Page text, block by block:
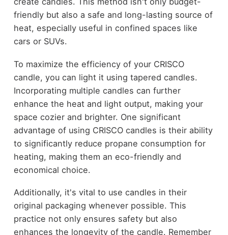
friendly but also a safe and long-lasting source of
heat, especially useful in confined spaces like
cars or SUVs.
To maximize the efficiency of your CRISCO
candle, you can light it using tapered candles.
Incorporating multiple candles can further
enhance the heat and light output, making your
space cozier and brighter. One significant
advantage of using CRISCO candles is their ability
to significantly reduce propane consumption for
heating, making them an eco-friendly and
economical choice.
Additionally, it's vital to use candles in their
original packaging whenever possible. This
practice not only ensures safety but also
enhances the longevity of the candle. Remember